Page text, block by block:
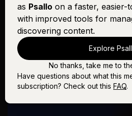
as Psallo on a faster, easier-
with improved tools for
discovering content.
Explore
No thanks, take me to
Have questions about what this
subscription? Check out this FAQ.